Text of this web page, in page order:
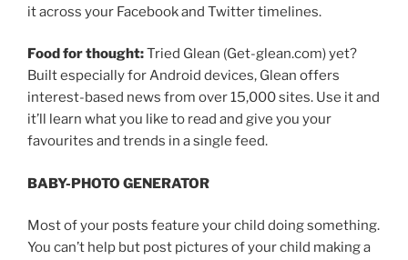
it across your Facebook and Twitter timelines.
Food for thought:Tried Glean (Get-glean.com) yet?
Built especially for Android devices, Glean offers
interest-based news from over 15,000 sites. Use it and
it’ll learn what you like to read and give you your
favourites and trends in a single feed.
BABY-PHOTO GENERATOR
Most of your posts feature your child doing something.
You can’t help but post pictures of your child making a